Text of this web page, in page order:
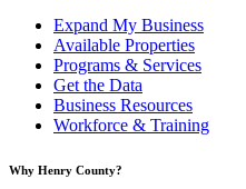
Expand My Business
Available Properties
Programs & Services
Get the Data
Business Resources
Workforce & Training
Why Henry County?​